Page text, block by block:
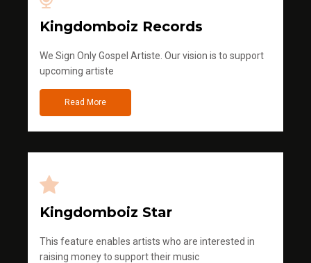
Kingdomboiz Records
We Sign Only Gospel Artiste. Our vision is to support
upcoming artiste
Read More
Kingdomboiz Star
This feature enables artists who are interested in
raising money to support their music